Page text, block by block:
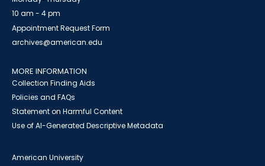
10 am - 4 pm
Appointment Request Form
archives@american.edu
MORE INFORMATION
Collection Finding Aids
Policies and FAQs
Statement on Harmful Content
Use of AI-Generated Descriptive Metadata
American University